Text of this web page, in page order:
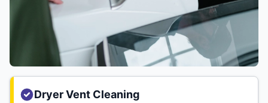
Dryer Vent Cleaning